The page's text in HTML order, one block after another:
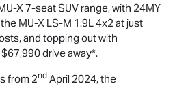
X7-seat SUV range, with 24MY
MU-X LS-M 1.9L 4x2 at just
and topping out with
drive away*.
from 2nd April 2024, the